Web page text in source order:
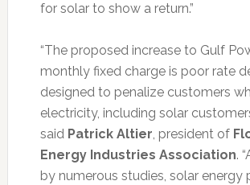
for solar to show a return.”
“The proposed increase to Gulf
monthly fixed charge is poor rate
designed to penalize customers
electricity, including solar
said Patrick Altier, president of
Energy Industries Association.
by numerous studies, solar energy